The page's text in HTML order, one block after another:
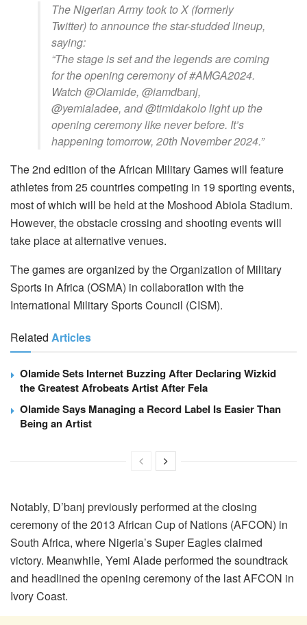
The Nigerian Army took to X (formerly
Twitter) to announce the star-studded lineup,
saying:
“The stage is set and the legends are coming
for the opening ceremony of #AMGA2024.
Watch @Olamide, @iamdbanj,
@yemialadee, and @timidakolo light up the
opening ceremony like never before. It’s
happening tomorrow, 20th November 2024.”
The 2nd edition of the African Military Games will feature
athletes from 25 countries competing in 19 sporting events,
most of which will be held at the Moshood Abiola Stadium.
However, the obstacle crossing and shooting events will
take place at alternative venues.
The games are organized by the Organization of Military
Sports in Africa (OSMA) in collaboration with the
International Military Sports Council (CISM).
Related Articles
Olamide Sets Internet Buzzing After Declaring Wizkid
the Greatest Afrobeats Artist After Fela
Olamide Says Managing a Record Label Is Easier Than
Being an Artist
Notably, D’banj previously performed at the closing
ceremony of the 2013 African Cup of Nations (AFCON) in
South Africa, where Nigeria’s Super Eagles claimed
victory. Meanwhile, Yemi Alade performed the soundtrack
and headlined the opening ceremony of the last AFCON in
Ivory Coast.